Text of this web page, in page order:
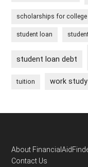
scholarships for college
student loan
student loan debt
tuition work study
Footer
About
Contact Us